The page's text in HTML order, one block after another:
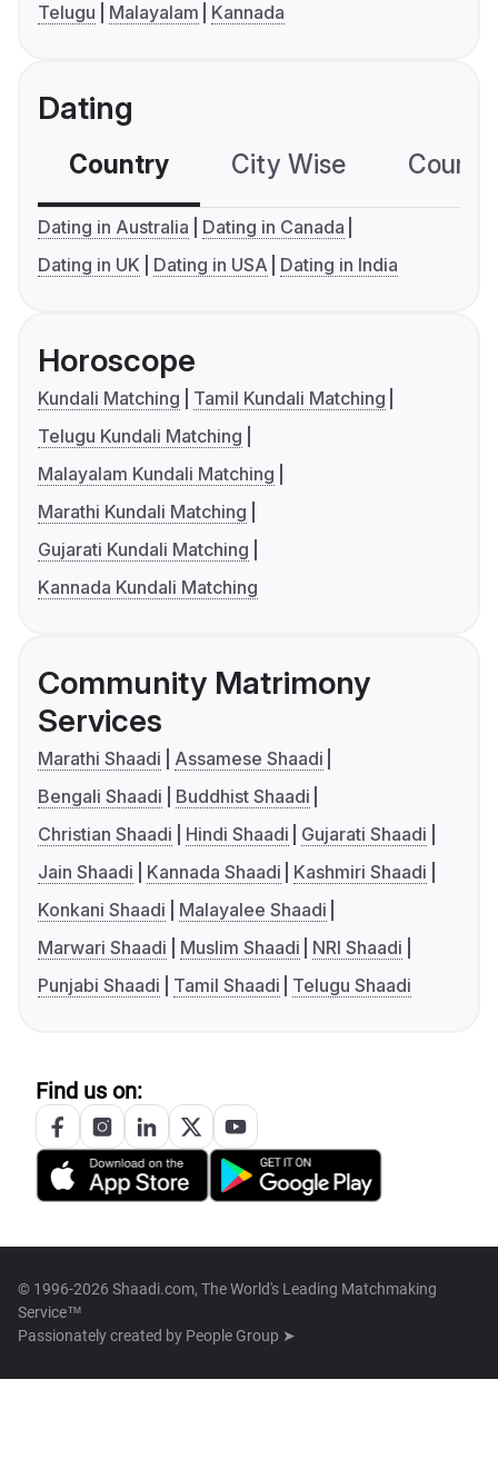
Telugu
Malayalam Kannada
Dating
Country City Wise
Dating in Australia
Dating in Canada
Dating in UK
Dating in USA Dating in India
Horoscope
Kundali Matching
Tamil Kundali Matching
Telugu Kundali Matching
Malayalam Kundali Matching
Marathi Kundali Matching
Gujarati Kundali Matching
Kannada Kundali Matching
Community Matrimony
Services
Marathi Shaadi
Assamese Shaadi
Bengali Shaadi
Buddhist Shaadi
Christian Shaadi
Hindi Shaadi
Gujarati Shaadi
Jain Shaadi
Kannada Shaadi
Kashmiri Shaadi
Konkani Shaadi
Malayalee Shaadi
Marwari Shaadi
Muslim Shaadi
NRI Shaadi
Punjabi Shaadi
Tamil Shaadi Telugu Shaadi
Find us on:
© 1996-2026 Shaadi.com, The World's Leading Matchmaking
Service™
Passionately created by People Group ➤